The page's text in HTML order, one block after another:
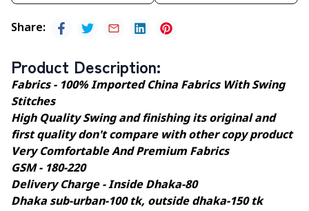
Share:
Product Description:
Fabrics - 100% Imported China Fabrics With Swing
Stitches
High Quality Swing and finishing its original and
first quality don't compare with other copy product
Very Comfortable And Premium Fabrics
GSM - 180-220
Delivery Charge - Inside Dhaka-80
Dhaka sub-urban-100 tk, outside dhaka-150 tk